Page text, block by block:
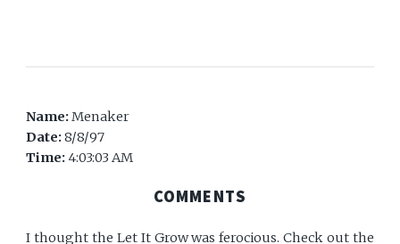
Name: Menaker
Date:8/8/97
Time: 4:03:03 AM
COMMENTS
I thought the Let It Grow was ferocious. Check out the